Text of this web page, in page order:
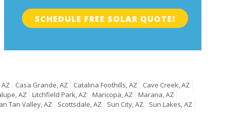
Casa Grande, AZ Catalina Foothills, AZ
Cave Creek, AZ
AZ Litchfield Park, AZ Maricopa, AZ
Marana, AZ
Tan Valley, AZ Scottsdale, AZ Sun City, AZ
Sun Lakes, AZ